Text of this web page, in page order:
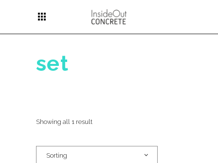
apps
set
Showing all 1 result
Sorting